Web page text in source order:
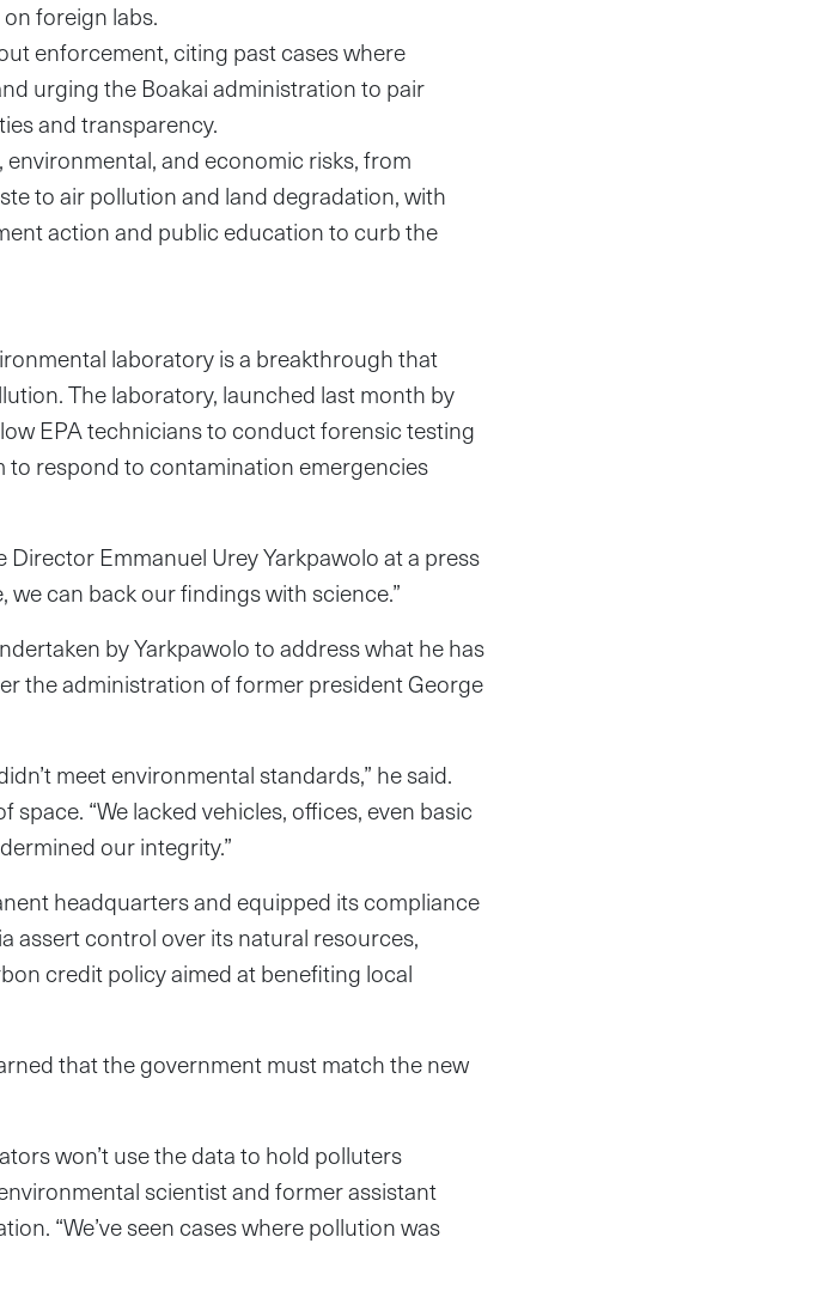
foreign labs.
enforcement, citing past cases where
urging the Boakai administration to pair
and transparency.
and economic risks, from
to air pollution and land degradation, with
action and public education to curb the
laboratory is a breakthrough that
The laboratory, launched last month by
EPA technicians to conduct forensic testing
to respond to contamination emergencies
Director Emmanuel Urey Yarkpawolo at a press
can back our findings with science.”
by Yarkpawolo to address what he has
the administration of former president George
meet environmental standards,” he said.
“We lacked vehicles, offices, even basic
our integrity.”
headquarters and equipped its compliance
assert control over its natural resources,
credit policy aimed at benefiting local
that the government must match the new
won’t use the data to hold polluters
scientist and former assistant
“We’ve seen cases where pollution was